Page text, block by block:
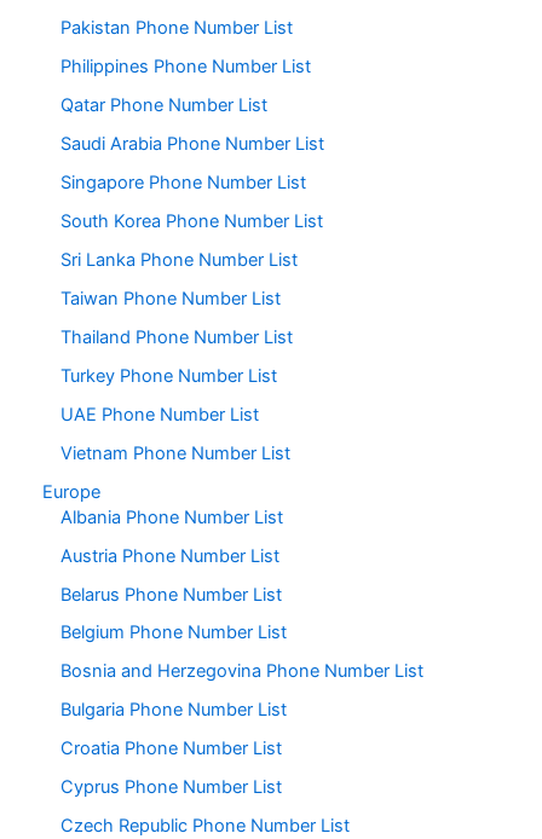
Pakistan Phone Number List
Philippines Phone Number List
Qatar Phone Number List
Saudi Arabia Phone Number List
Singapore Phone Number List
South Korea Phone Number List
Sri Lanka Phone Number List
Taiwan Phone Number List
Thailand Phone Number List
Turkey Phone Number List
UAE Phone Number List
Vietnam Phone Number List
Europe
Albania Phone Number List
Austria Phone Number List
Belarus Phone Number List
Belgium Phone Number List
Bosnia and Herzegovina Phone Number List
Bulgaria Phone Number List
Croatia Phone Number List
Cyprus Phone Number List
Czech Republic Phone Number List